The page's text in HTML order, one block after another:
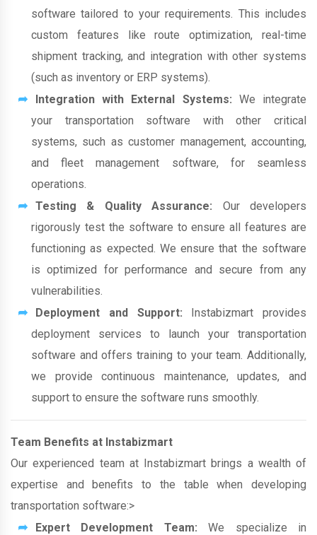
software tailored to your requirements. This includes
custom features like route optimization, real-time
shipment tracking, and integration with other systems
(such as inventory or ERP systems).
Integration with External Systems: We integrate
your transportation software with other critical
systems, such as customer management, accounting,
and fleet management software, for seamless
operations.
Testing & Quality Assurance: Our developers
rigorously test the software to ensure all features are
functioning as expected. We ensure that the software
is optimized for performance and secure from any
vulnerabilities.
Deployment and Support: Instabizmart provides
deployment services to launch your transportation
software and offers training to your team. Additionally,
we provide continuous maintenance, updates, and
support to ensure the software runs smoothly.
Team Benefits at Instabizmart
Our experienced team at Instabizmart brings a wealth of
expertise and benefits to the table when developing
transportation software:>
Expert Development Team: We specialize in